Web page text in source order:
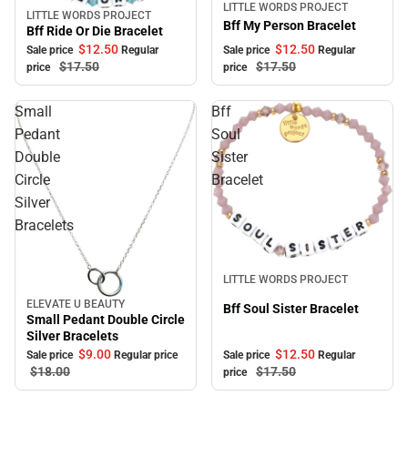
Sale
LITTLE WORDS PROJECT
Bff Ride Or Die Bracelet
Sale price $12.50 Regular
price
$17.50
Sale
LITTLE WORDS PROJECT
Bff My Person Bracelet
Sale price $12.50 Regular
price
$17.50
Small
Pedant
Double
Circle
Silver
Bracelets
Sale
ELEVATE U BEAUTY
Small Pedant Double Circle
Silver Bracelets
Sale price $9.00 Regular price
$18.00
Bff
Soul
Sister
Bracelet
LITTLE WORDS PROJECT
Bff Soul Sister Bracelet
Sale price $12.50 Regular
price
$17.50